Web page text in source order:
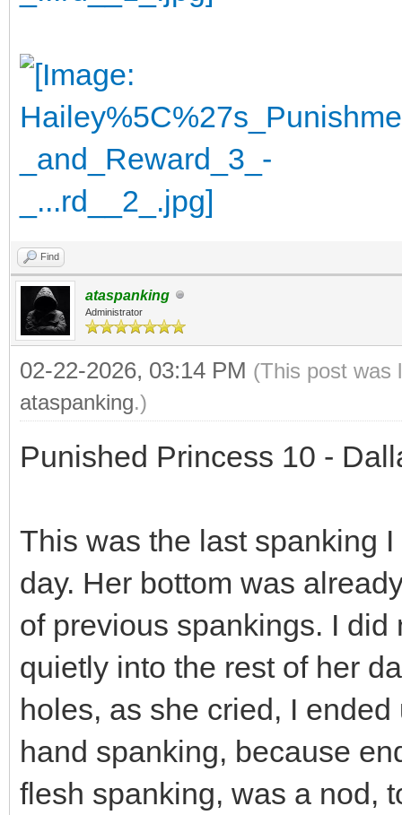
Find
ataspanking
Administrator
02-22-2026, 03:14 PM (This post was
ataspanking.)
Punished Princess 10 -
This was the last spanking
day. Her bottom was
of previous spankings. I
quietly into the rest of her
holes, as she cried, I
hand spanking, because
flesh spanking, was a nod,